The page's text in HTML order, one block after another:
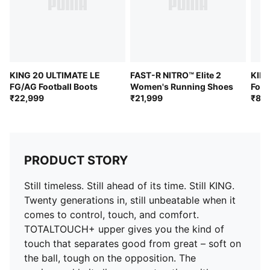
Fastener: Laces
Heel type: Flat
Lightweight removable sockliner with NanoGrip
W+Fit: Specifically engineered for the anatomical
KING 20 ULTIMATE LE
FG/AG Football Boots
₹22,999
FAST-R NITRO™ Elite 2
Women's Running Shoes
₹21,999
PRODUCT STORY
Still timeless. Still ahead of its time. Still KING.
Twenty generations in, still unbeatable when it
comes to control, touch, and comfort.
TOTALTOUCH+ upper gives you the kind of
touch that separates good from great – soft on
the ball, tough on the opposition. The